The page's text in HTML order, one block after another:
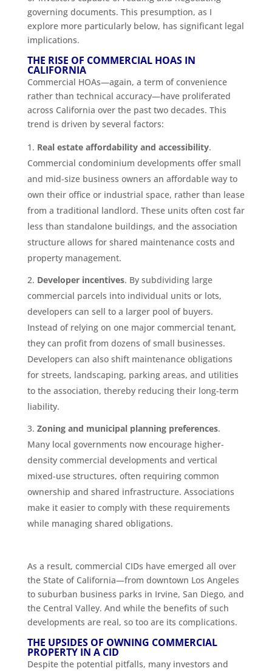
governing documents. This presumption, as I
explore more particularly below, has significant legal
implications.
THE RISE OF COMMERCIAL HOAS IN
CALIFORNIA
Commercial HOAs—again, a term of convenience
rather than technical accuracy—have proliferated
across California over the past two decades. This
trend is driven by several factors:
Real estate affordability and accessibility.
Commercial condominium developments offer small
and mid-size business owners an affordable way to
own their office or industrial space, rather than lease
from a traditional landlord. These units often cost far
less than standalone buildings, and the association
structure allows for shared maintenance costs and
property management.
Developer incentives. By subdividing large
commercial parcels into individual units or lots,
developers can sell to a larger pool of buyers.
Instead of relying on one major commercial tenant,
they can profit from dozens of small businesses.
Developers can also shift maintenance obligations
for streets, landscaping, parking areas, and utilities
to the association, thereby reducing their long-term
liability.
Zoning and municipal planning preferences.
Many local governments now encourage higher-
density commercial developments and vertical
mixed-use structures, often requiring common
ownership and shared infrastructure. Associations
make it easier to comply with these requirements
while managing shared obligations.
As a result, commercial CIDs have emerged all over
the State of California—from downtown Los Angeles
to suburban business parks in Irvine, San Diego, and
the Central Valley. And while the benefits of such
developments are real, so too are its complications.
THE UPSIDES OF OWNING COMMERCIAL
PROPERTY IN A CID
Despite the potential pitfalls, many investors and